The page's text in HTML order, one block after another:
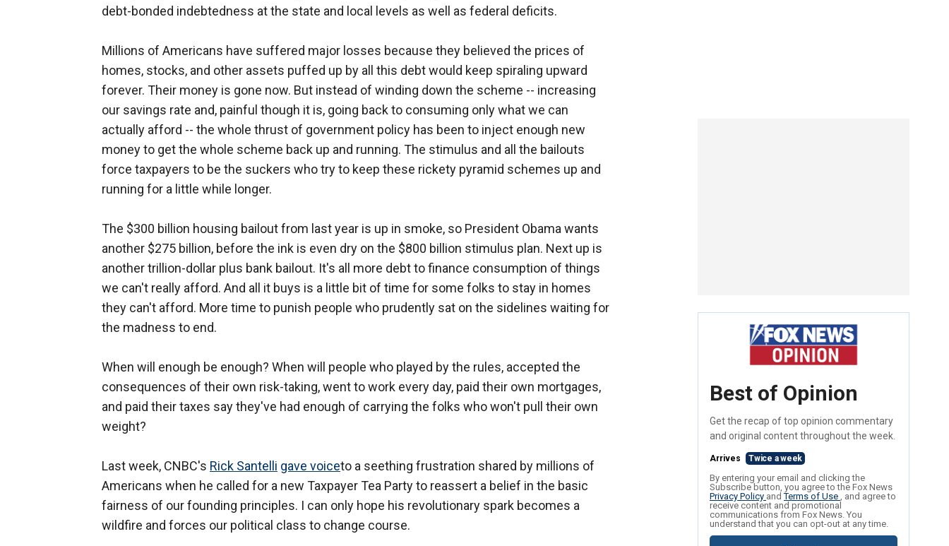
debt-bonded indebtedness at the state and local levels as well as federal deficits.
Millions of Americans have suffered major losses because they believed the prices of
homes, stocks, and other assets puffed up by all this debt would keep spiraling upward
forever. Their money is gone now. But instead of winding down the scheme -- increasing
our savings rate and, painful though it is, going back to consuming only what we can
actually afford -- the whole thrust of government policy has been to inject enough new
money to get the whole scheme back up and running. The stimulus and all the bailouts
force taxpayers to be the suckers who try to keep these rickety pyramid schemes up and
running for a little while longer.
The $300 billion housing bailout from last year is up in smoke, so President Obama wants
another $275 billion, before the ink is even dry on the $800 billion stimulus plan. Next up is
another trillion-dollar plus bank bailout. It's all more debt to finance consumption of things
we can't really afford. And all it buys is a little bit of time for some folks to stay in homes
they can't afford. More time to punish people who prudently sat on the sidelines waiting for
the madness to end.
When will enough be enough? When will people who played by the rules, accepted the
consequences of their own risk-taking, went to work every day, paid their own mortgages,
and paid their taxes say they've had enough of carrying the folks who won't pull their own
weight?
Last week, CNBC's Rick Santelli gave voiceto a seething frustration shared by millions of
Americans when he called for a new Taxpayer Tea Party to reassert a belief in the basic
fairness of our founding principles. I can only hope his revolutionary spark becomes a
wildfire and forces our political class to change course.
Best of Opinion
Get the recap of top opinion commentary
and original content throughout the week.
Arrives Twice a week
By entering your email and clicking the
Subscribe button, you agree to the Fox News
Privacy Policy andTerms of Use , and agree to
receive content and promotional
communications from Fox News. You
understand that you can opt-out at any time.